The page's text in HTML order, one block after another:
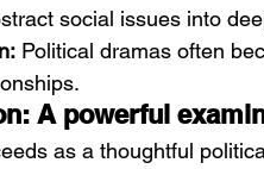
social issues into
Political dramas often
A powerful
as a thoughtful